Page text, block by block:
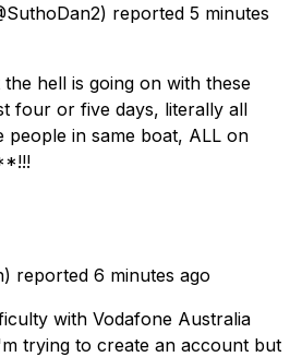
reported 5 minutes
hell is going on with these
four or five days, literally all
people in same boat, ALL on
reported 6 minutes ago
with Vodafone Australia
trying to create an account but